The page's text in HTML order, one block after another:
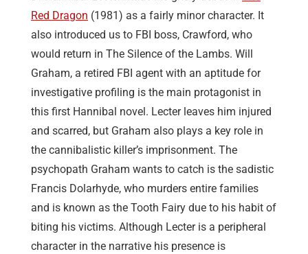
Red Dragon (1981) as a fairly minor character. It
also introduced us to FBI boss, Crawford, who
would return in The Silence of the Lambs. Will
Graham, a retired FBI agent with an aptitude for
investigative profiling is the main protagonist in
this first Hannibal novel. Lecter leaves him injured
and scarred, but Graham also plays a key role in
the cannibalistic killer’s imprisonment. The
psychopath Graham wants to catch is the sadistic
Francis Dolarhyde, who murders entire families
and is known as the Tooth Fairy due to his habit of
biting his victims. Although Lecter is a peripheral
character in the narrative his presence is